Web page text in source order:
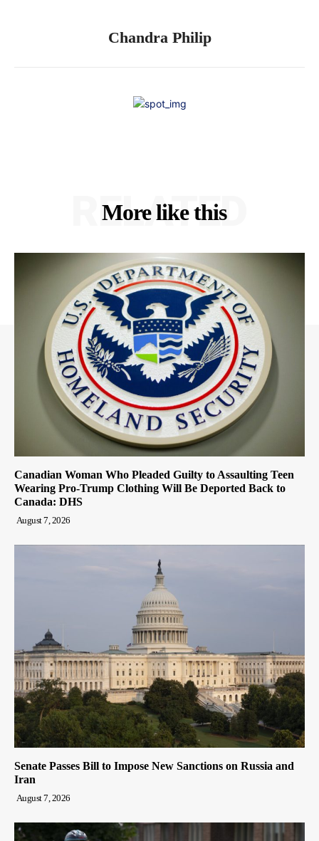
Chandra Philip
More like this
RELATED
Canadian Woman Who Pleaded Guilty to Assaulting Teen
Wearing Pro-Trump Clothing Will Be Deported Back to
Canada: DHS
August 7, 2026
Senate Passes Bill to Impose New Sanctions on Russia and
Iran
August 7, 2026